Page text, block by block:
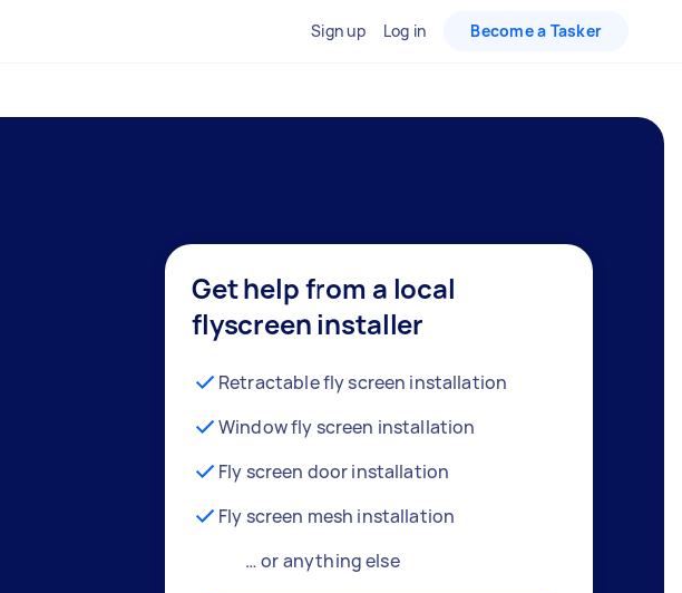
Sign up Log in Become a Tasker
Get help from a local
flyscreen installer
Retractable fly screen installation
Window fly screen installation
Fly screen door installation
Fly screen mesh installation
… or anything else